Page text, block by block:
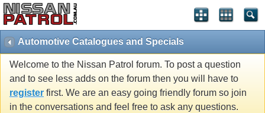
Automotive Catalogues and Specials
Welcome to the Nissan Patrol forum. To post a question
and to see less adds on the forum then you will have to
register first. We are an easy going friendly forum so join
in the conversations and feel free to ask any questions.